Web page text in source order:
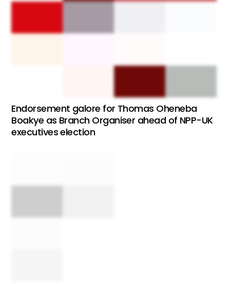
Endorsement galore for Thomas Oheneba
Boakye as Branch Organiser ahead of NPP-UK
executives election